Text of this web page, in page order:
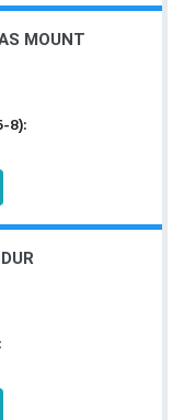
MOUNT
8):